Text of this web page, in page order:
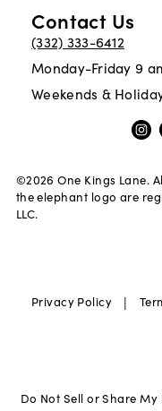
Contact Us
(332) 333-6412
Monday-Friday 9
Weekends &
©2026 One Kings Lane.
the elephant logo are
LLC.
Privacy Policy |
Do Not Sell or Share